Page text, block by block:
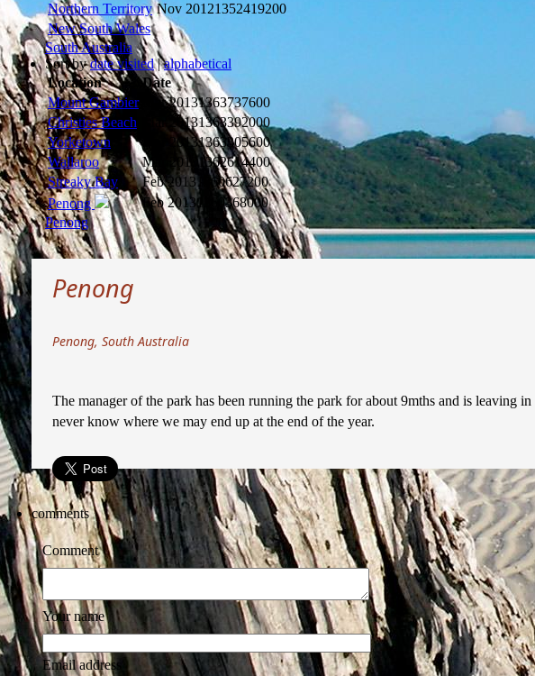
Northern Territory Nov 20121352419200
New South Wales
South Australia
Sort bydate visited | alphabetical
Location
Date
Mount Gambier
Mar 20131363737600
Christies Beach
Mar 20131363392000
Yorketown
Mar 20131363305600
Wallaroo
Mar 2013 1362614400
Streaky Bay
Feb 20131360627200
Penong
Feb 20131360368000
Penong
Penong
Penong, South Australia
The manager of the park has been running the park for about 9mths and is leaving
never know where we may end up at the end of the year.
comments
Comment
Your name
Email address